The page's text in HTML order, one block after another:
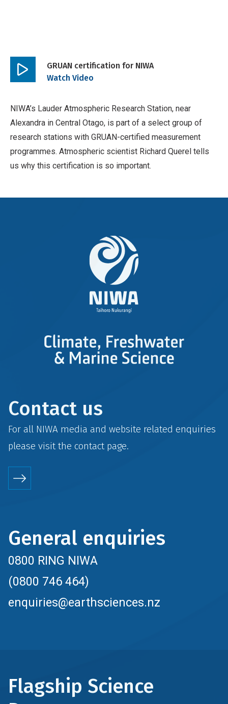
Play
GRUAN certification for NIWA
Watch Video
NIWA’s Lauder Atmospheric Research Station, near
Alexandra in Central Otago, is part of a select group of
research stations with GRUAN-certified measurement
programmes. Atmospheric scientist Richard Querel tells
us why this certification is so important.
Contact us
For all NIWA media and website related enquiries
please visit the contactpage.
General enquiries
0800 RING NIWA
(0800 746 464)
enquiries@earthsciences.nz
Flagship Science